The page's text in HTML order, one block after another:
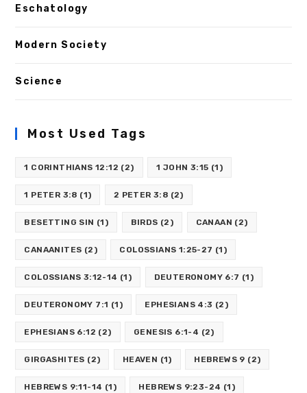
Eschatology
Modern Society
Science
Most Used Tags
1 CORINTHIANS 12:12 (2) 1 JOHN 3:15 (1)
1 PETER 3:8 (1) 2 PETER 3:8 (2)
BESETTING SIN (1) BIRDS (2) CANAAN (2)
CANAANITES (2) COLOSSIANS 1:25-27 (1)
COLOSSIANS 3:12-14 (1) DEUTERONOMY 6:7 (1)
DEUTERONOMY 7:1 (1) EPHESIANS 4:3 (2)
EPHESIANS 6:12 (2) GENESIS 6:1-4 (2)
GIRGASHITES (2) HEAVEN (1) HEBREWS 9 (2)
HEBREWS 9:11-14 (1) HEBREWS 9:23-24 (1)